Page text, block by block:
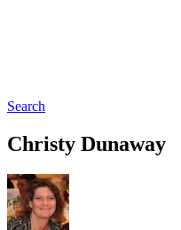
Search
Christy Dunaway